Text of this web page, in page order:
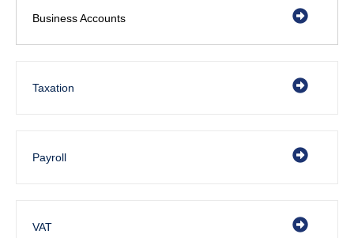
Business Accounts
Taxation
Payroll
VAT